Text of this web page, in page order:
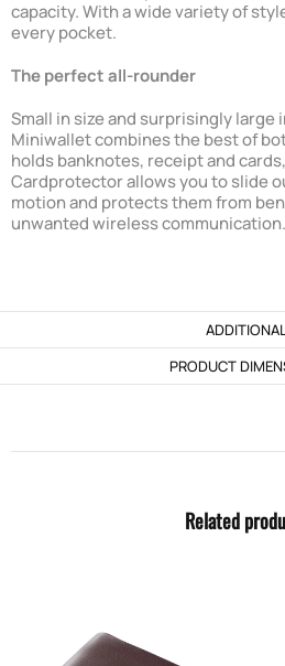
capacity. With a wide variety of
every pocket.
The perfect all-rounder
Small in size and surprisingly large
Miniwallet combines the best of
holds banknotes, receipt and
Cardprotector allows you to slide
motion and protects them from
unwanted wireless communication.
PRODUCT
Related